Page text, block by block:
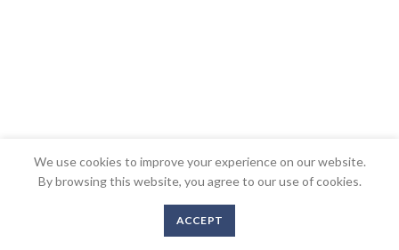
We use cookies to improve your experience on our website.
By browsing this website, you agree to our use of cookies.
ACCEPT